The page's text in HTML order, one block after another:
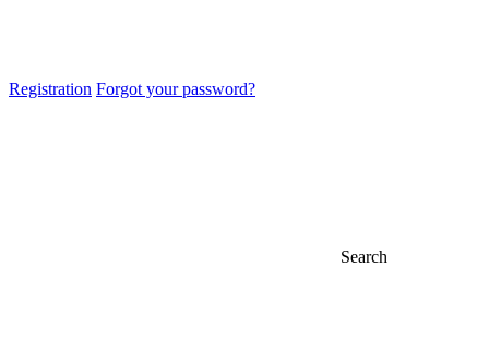
Registration Forgot your password?
Search